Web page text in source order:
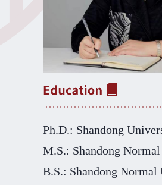
Ph.D.: Shandong
M.S.: Shandong
B.S.: Shandong